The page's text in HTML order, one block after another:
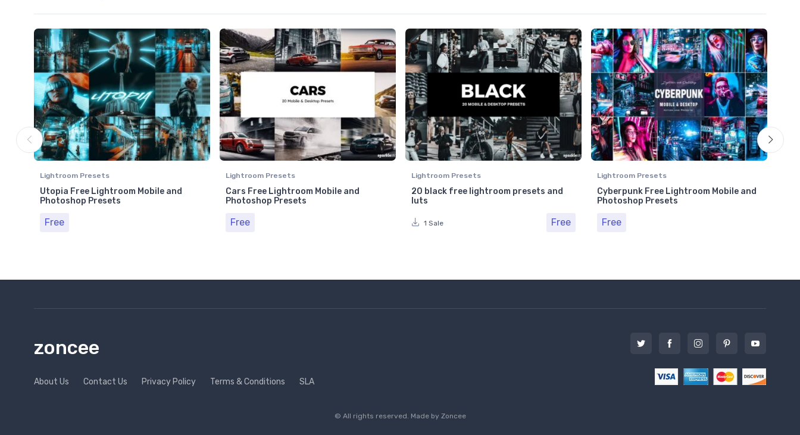
Lightroom Presets
Utopia Free Lightroom Mobile and
Photoshop Presets
Free
Lightroom Presets
Cars Free Lightroom Mobile and
Photoshop Presets
Free
Lightroom Presets
20 black free lightroom presets and
luts
1 Sale Free
Lightroom Presets
Cyberpunk Free Lightroom Mobile and
Photoshop Presets
Free
zoncee
About Us Contact Us Privacy Policy Terms & Conditions SLA
© All rights reserved. Made by Zoncee